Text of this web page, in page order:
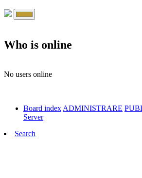
Who is online
No users online
Board index ADMINISTRARE
Server
Search